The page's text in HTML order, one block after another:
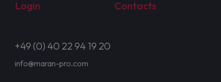
Login
Contacts
+49 (0) 40 22 94 19 20
info@maran-pro.com